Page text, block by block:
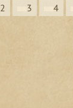
2 3 4